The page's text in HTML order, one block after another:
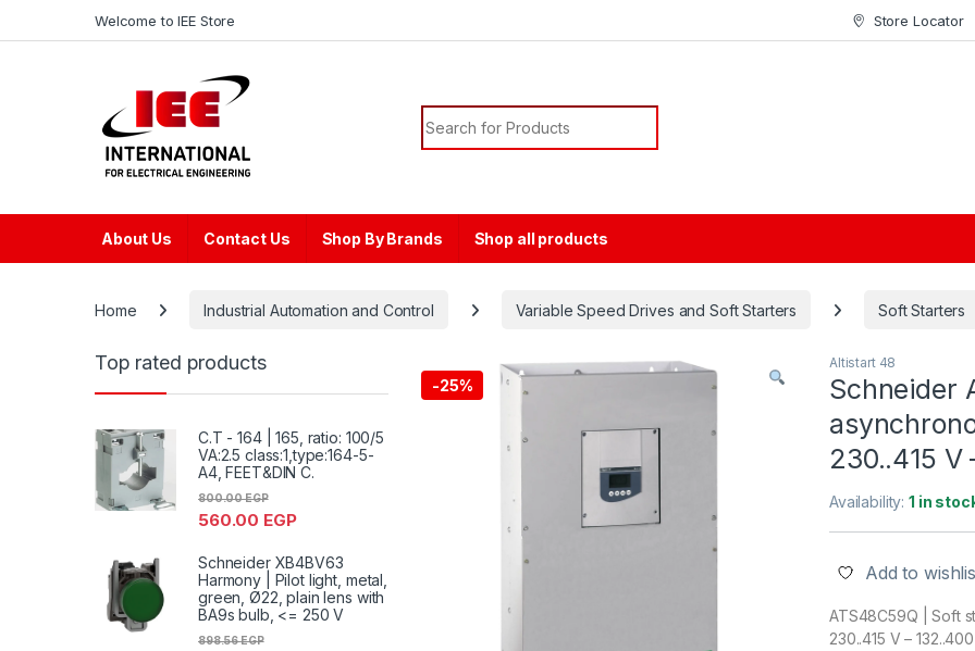
Welcome to IEE Store Store Locator
Search for:
About Us Contact Us Shop By Brands Shop all products
Home Industrial Automation and Control Variable Speed Drives and Soft Starters Soft Starters
-25%
Altistart 48
Schneider
230..415 V
Availability:1 in
Add to
ATS48C59Q | Soft
230..415 V –
Top rated products
C.T - 164 | 165, ratio: 100/5
VA:2.5 class:1,type:164-5-
A4, FEET&DIN C.
560.00 EGP
800.00EGP
Schneider XB4BV63
Harmony | Pilot light, metal,
green, Ø22, plain lens with
BA9s bulb, <= 250 V
898.56EGP